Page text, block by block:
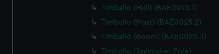
Timballo (Hull) (BAE0025.1)
Timballo (Mast) (BAE0025.2)
Timballo (Boom) (BAE0025.3)
Timballo (Spinnaker Pole)